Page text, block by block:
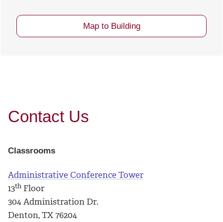
Map to Building
Contact Us
Classrooms
Administrative Conference Tower
13th Floor
304 Administration Dr.
Denton, TX 76204